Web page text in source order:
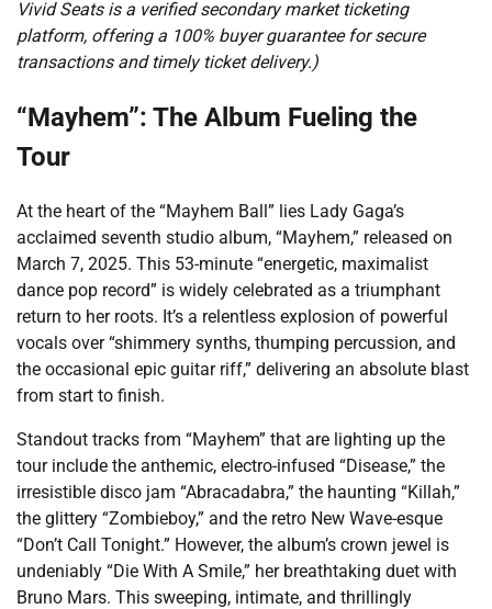
Vivid Seats is a verified secondary market ticketing
platform, offering a 100% buyer guarantee for secure
transactions and timely ticket delivery.)
“Mayhem”: The Album Fueling the
Tour
At the heart of the “Mayhem Ball” lies Lady Gaga’s
acclaimed seventh studio album, “Mayhem,” released on
March 7, 2025. This 53-minute “energetic, maximalist
dance pop record” is widely celebrated as a triumphant
return to her roots. It’s a relentless explosion of powerful
vocals over “shimmery synths, thumping percussion, and
the occasional epic guitar riff,” delivering an absolute blast
from start to finish.
Standout tracks from “Mayhem” that are lighting up the
tour include the anthemic, electro-infused “Disease,” the
irresistible disco jam “Abracadabra,” the haunting “Killah,”
the glittery “Zombieboy,” and the retro New Wave-esque
“Don’t Call Tonight.” However, the album’s crown jewel is
undeniably “Die With A Smile,” her breathtaking duet with
Bruno Mars. This sweeping, intimate, and thrillingly